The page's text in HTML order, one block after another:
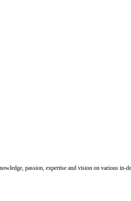
passion, expertise and vision on various in-